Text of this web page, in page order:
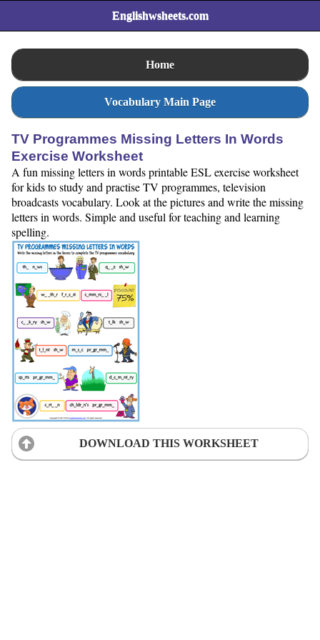
Englishwsheets.com
Home
Vocabulary Main Page
TV Programmes Missing Letters In Words
Exercise Worksheet
A fun missing letters in words printable ESL exercise worksheet
for kids to study and practise TV programmes, television
broadcasts vocabulary. Look at the pictures and write the missing
letters in words. Simple and useful for teaching and learning
spelling.
DOWNLOAD THIS WORKSHEET